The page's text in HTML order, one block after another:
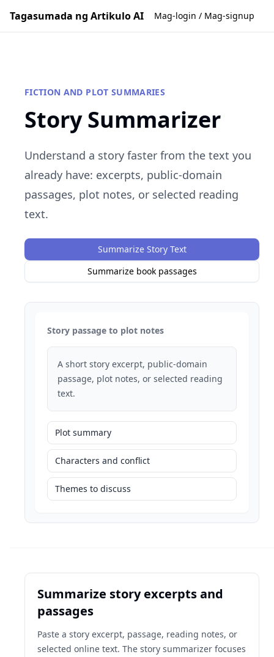
Tagasumada ng Artikulo AI Mag-login / Mag-signup
FICTION AND PLOT SUMMARIES
Story Summarizer
Understand a story faster from the text you
already have: excerpts, public-domain
passages, plot notes, or selected reading
text.
Summarize Story Text
Summarize book passages
Story passage to plot notes
A short story excerpt, public-domain
passage, plot notes, or selected reading
text.
Plot summary
Characters and conflict
Themes to discuss
Summarize story excerpts and
passages
Paste a story excerpt, passage, reading notes, or
selected online text. The story summarizer focuses